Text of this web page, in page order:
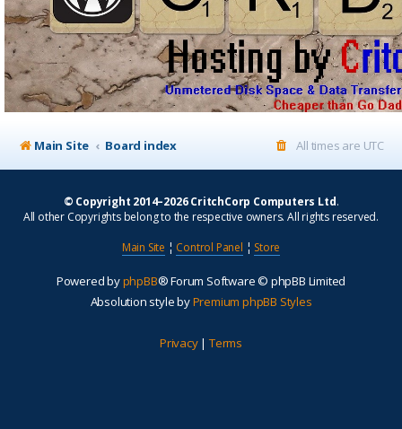
Main Site Board index All times are UTC
© Copyright 2014–2026 CritchCorp Computers Ltd.
All other Copyrights belong to the respective owners. All rights reserved.
Main Site ¦ Control Panel ¦ Store
Powered byphpBB® Forum Software © phpBB Limited
Absolution style byPremium phpBB Styles
Privacy| Terms